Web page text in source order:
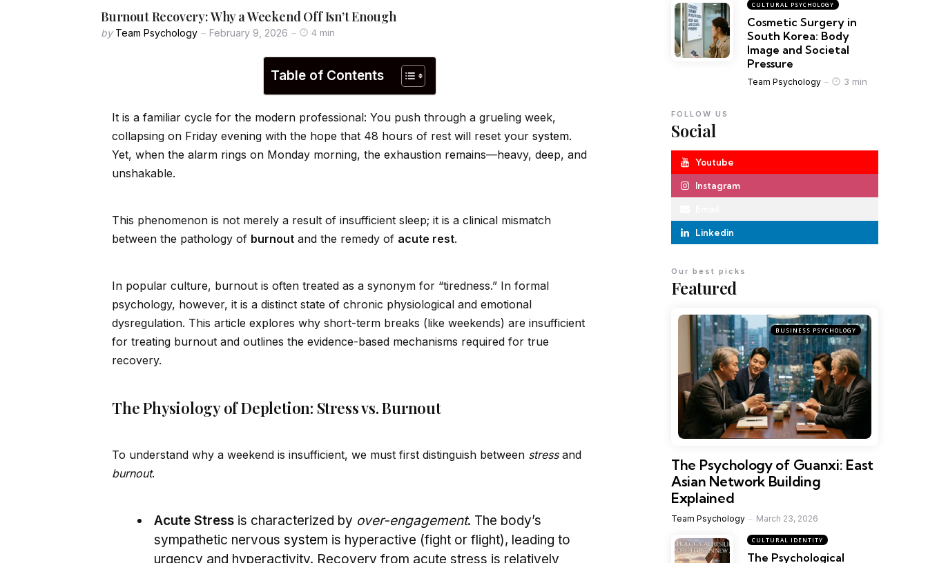
Burnout Recovery: Why a Weekend Off Isn’t Enough
by Team Psychology February 9, 2026 4 min
Table of Contents
It is a familiar cycle for the modern professional: You push through a grueling week,
collapsing on Friday evening with the hope that 48 hours of rest will reset your system.
Yet, when the alarm rings on Monday morning, the exhaustion remains—heavy, deep, and
unshakable.
This phenomenon is not merely a result of insufficient sleep; it is a clinical mismatch
between the pathology of burnout and the remedy of acute rest.
In popular culture, burnout is often treated as a synonym for “tiredness.” In formal
psychology, however, it is a distinct state of chronic physiological and emotional
dysregulation. This article explores why short-term breaks (like weekends) are insufficient
for treating burnout and outlines the evidence-based mechanisms required for true
recovery.
The Physiology of Depletion: Stress vs. Burnout
To understand why a weekend is insufficient, we must first distinguish between stressand
burnout.
Acute Stress is characterized by over-engagement. The body’s
sympathetic nervous system is hyperactive (fight or flight), leading to
urgency and hyperactivity. Recovery from acute stress is relatively
CULTURAL PSYCHOLOGY
Cosmetic Surgery in
South Korea: Body
Image and Societal
Pressure
Team Psychology 3 min
Social
FOLLOW US
Youtube
Instagram
Linkedin
Featured
Our best picks
BUSINESS PSYCHOLOGY
The Psychology of Guanxi: East
Asian Network Building
Explained
Team Psychology March 23, 2026
CULTURAL IDENTITY
The Psychological